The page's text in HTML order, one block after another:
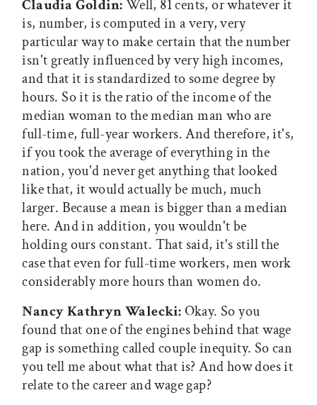
Claudia Goldin: Well, 81 cents, or whatever it
is, number, is computed in a very, very
particular way to make certain that the number
isn't greatly influenced by very high incomes,
and that it is standardized to some degree by
hours. So it is the ratio of the income of the
median woman to the median man who are
full-time, full-year workers. And therefore, it's,
if you took the average of everything in the
nation, you'd never get anything that looked
like that, it would actually be much, much
larger. Because a mean is bigger than a median
here. And in addition, you wouldn't be
holding ours constant. That said, it's still the
case that even for full-time workers, men work
considerably more hours than women do.
Nancy Kathryn Walecki:Okay. So you
found that one of the engines behind that wage
gap is something called couple inequity. So can
you tell me about what that is? And how does it
relate to the career and wage gap?